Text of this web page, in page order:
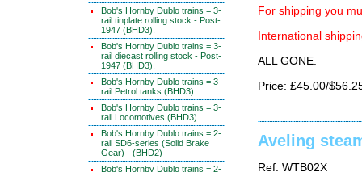
Bob's Hornby Dublo trains = 3-
rail tinplate rolling stock - Post-
1947 (BHD3).
Bob's Hornby Dublo trains = 3-
rail diecast rolling stock - Post-
1947 (BHD3).
Bob's Hornby Dublo trains = 3-
rail Petrol tanks (BHD3)
Bob's Hornby Dublo trains = 3-
rail Locomotives (BHD3)
Bob's Hornby Dublo trains = 2-
rail SD6-series (Solid Brake
Gear) - (BHD2)
Bob's Hornby Dublo trains = 2-
For shipping you
International
ALL GONE.
Price: £45.00/
Aveling
Ref: WTB02X